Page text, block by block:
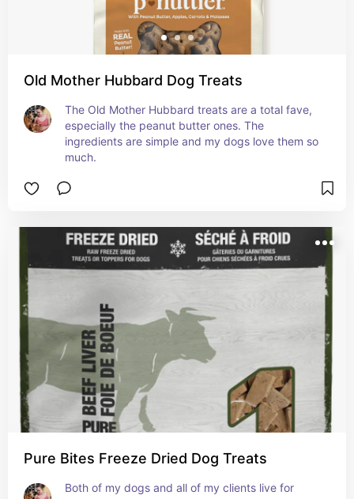
Old Mother Hubbard Dog Treats
The Old Mother Hubbard treats are a total fave,
especially the peanut butter ones. The
ingredients are simple and my dogs love them so
much.
Pure Bites Freeze Dried Dog Treats
Both of my dogs and all of my clients live for